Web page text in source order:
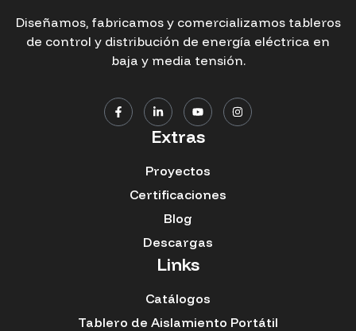
Diseñamos, fabricamos y comercializamos tableros
de control y distribución de energía eléctrica en
baja y media tensión.
Extras
Proyectos
Certificaciones
Blog
Descargas
Links
Catálogos
Tablero de Aislamiento Portátil